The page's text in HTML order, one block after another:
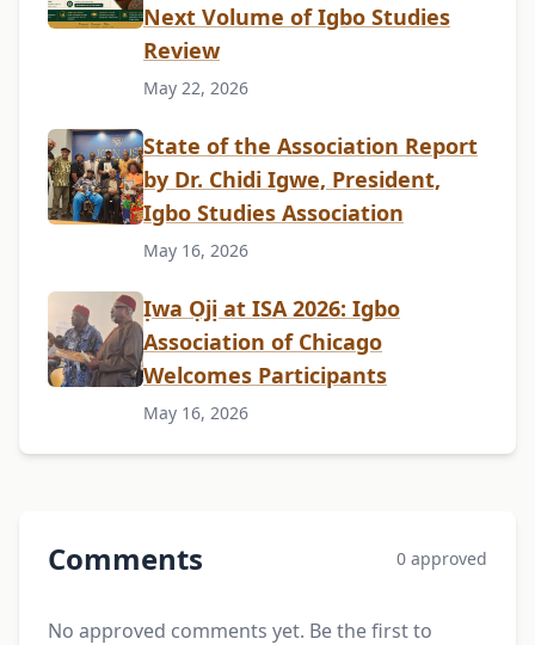
Next Volume of Igbo Studies
Review
May 22, 2026
State of the Association Report
by Dr. Chidi Igwe, President,
Igbo Studies Association
May 16, 2026
Ịwa Ọjị at ISA 2026: Igbo
Association of Chicago
Welcomes Participants
May 16, 2026
Comments 0 approved
No approved comments yet. Be the first to